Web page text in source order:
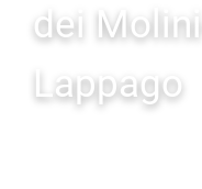
dei Molini-
Lappago